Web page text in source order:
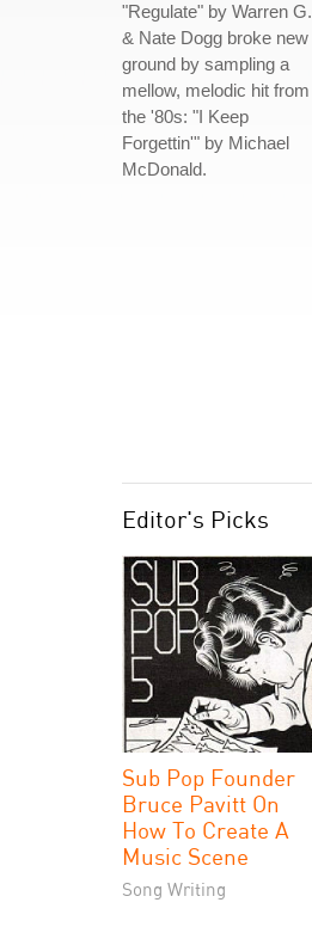
"Regulate" by Warren G.
& Nate Dogg broke new
ground by sampling a
mellow, melodic hit from
the '80s: "I Keep
Forgettin'" by Michael
McDonald.
Editor's Picks
Sub Pop Founder
Bruce Pavitt On
How To Create A
Music Scene
Song Writing